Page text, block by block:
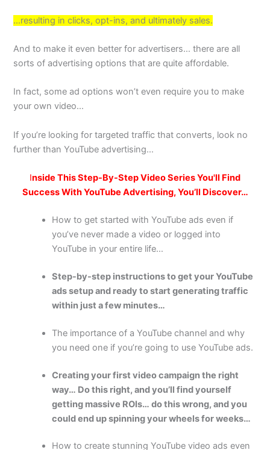
…resulting in clicks, opt-ins, and ultimately sales.
And to make it even better for advertisers… there are all
sorts of advertising options that are quite affordable.
In fact, some ad options won’t even require you to make
your own video…
If you’re looking for targeted traffic that converts, look no
further than YouTube advertising…
Inside This Step-By-Step Video Series You'll Find
Success With YouTube Advertising, You’ll Discover…
How to get started with YouTube ads even if
you’ve never made a video or logged into
YouTube in your entire life…
Step-by-step instructions to get your YouTube
ads setup and ready to start generating traffic
within just a few minutes…
The importance of a YouTube channel and why
you need one if you’re going to use YouTube ads.
Creating your first video campaign the right
way… Do this right, and you’ll find yourself
getting massive ROIs… do this wrong, and you
could end up spinning your wheels for weeks…
How to create stunning YouTube video ads even